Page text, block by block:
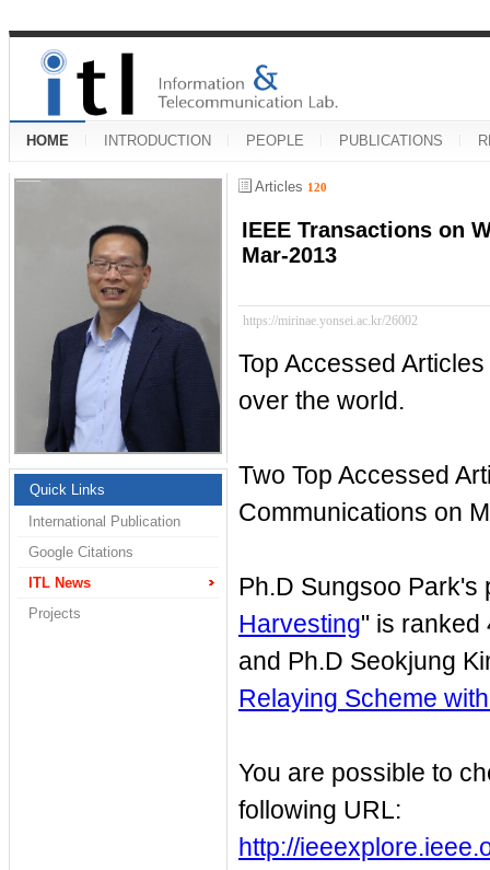
HOME INTRODUCTION PEOPLE PUBLICATIONS
Quick Links
International Publication
Google Citations
ITL News
Projects
Articles 120
IEEE Transactions on
Mar-2013
https://mirinae.yonsei.ac.kr/26002
Top Accessed
over the world.
Two Top Accessed
Communications on
Ph.D Sungsoo Park's
Harvesting" is ranked
and Ph.D Seokjung
Relaying Scheme
You are possible to
following URL:
http://